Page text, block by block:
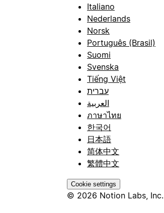
Italiano
Nederlands
Norsk
Português (Brasil)
Suomi
Svenska
Tiếng Việt
עברית
العربية
ภาษาไทย
한국어
日本語
简体中文
繁體中文
Cookie settings
© 2026 Notion Labs, Inc.